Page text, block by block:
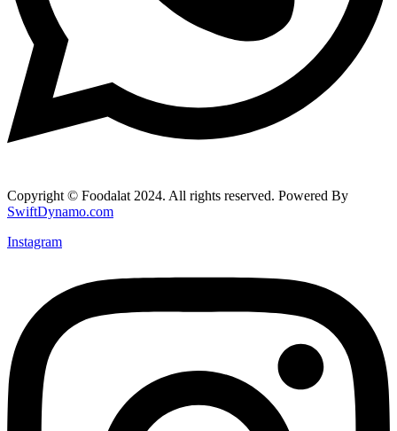
Copyright © Foodalat 2024. All rights reserved. Powered By
SwiftDynamo.com
Instagram